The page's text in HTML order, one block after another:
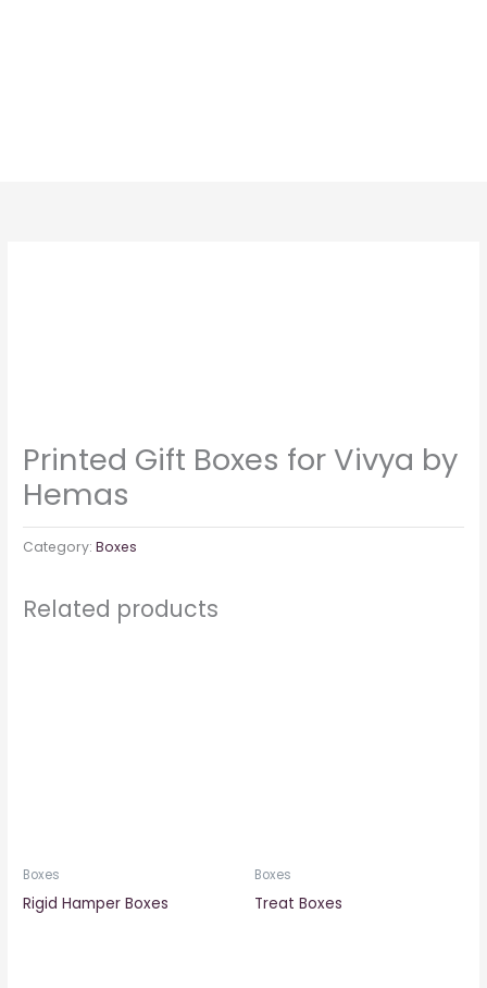
Printed Gift Boxes for Vivya by
Hemas
Category:Boxes
Related products
Boxes
Rigid Hamper Boxes
Boxes
Treat Boxes